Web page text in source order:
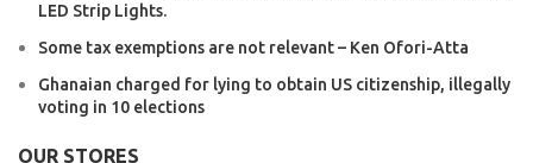
LED Strip Lights.
Some tax exemptions are not relevant – Ken Ofori-Atta
Ghanaian charged for lying to obtain US citizenship, illegally
voting in 10 elections
OUR STORES